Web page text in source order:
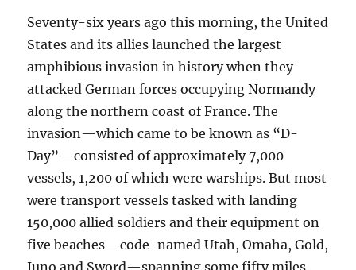
Seventy-six years ago this morning, the United
States and its allies launched the largest
amphibious invasion in history when they
attacked German forces occupying Normandy
along the northern coast of France. The
invasion—which came to be known as “D-
Day”—consisted of approximately 7,000
vessels, 1,200 of which were warships. But most
were transport vessels tasked with landing
150,000 allied soldiers and their equipment on
five beaches—code-named Utah, Omaha, Gold,
Juno and Sword—spanning some fifty miles.